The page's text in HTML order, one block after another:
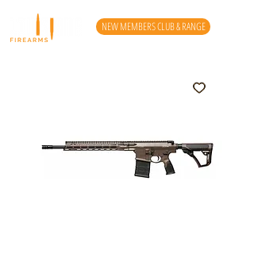
NEW MEMBERS CLUB & RANGE